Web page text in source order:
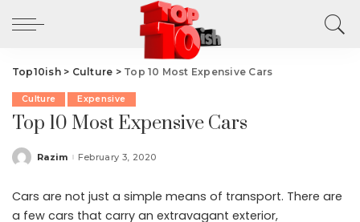
Top10ish> Culture > Top 10 Most Expensive Cars
Culture Expensive
Top 10 Most Expensive Cars
Posted
Razim February 3, 2020
Cars are not just a simple means of transport. There are
a few cars that carry an extravagant exterior,